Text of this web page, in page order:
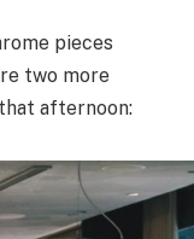
pieces
two more
afternoon: